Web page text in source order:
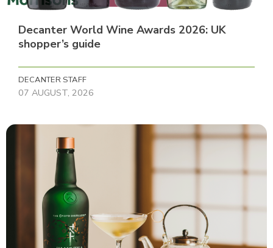
Decanter World Wine Awards 2026: UK
shopper’s guide
DECANTER STAFF
07 AUGUST, 2026